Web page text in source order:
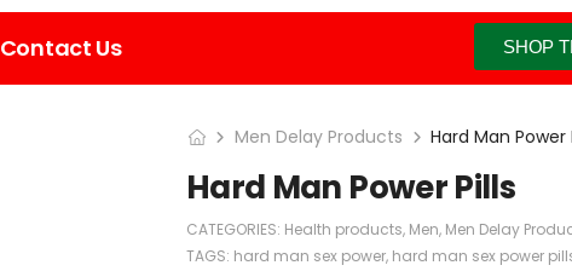
Contact Us SHOP
Men Delay Products Hard Man Power
Hard Man Power Pills
CATEGORIES: Health products, Men, Men Delay
TAGS: hard man sex power, hard man sex power